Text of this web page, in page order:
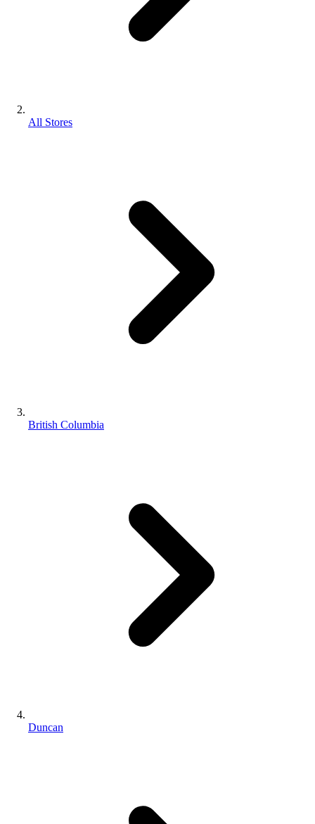
All Stores
British Columbia
Duncan